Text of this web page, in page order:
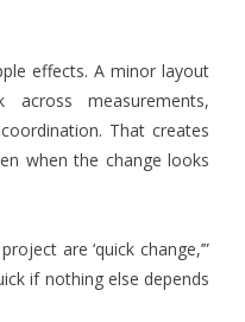
effects. A minor layout
measurements,
That creates
when the change looks
are ‘quick change,’”
if nothing else depends